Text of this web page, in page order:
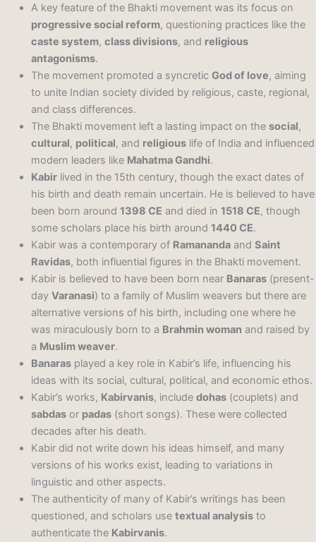
A key feature of the Bhakti movement was its focus on
progressive social reform, questioning practices like the
caste system, class divisions, and religious
antagonisms.
The movement promoted a syncretic God of love, aiming
to unite Indian society divided by religious, caste, regional,
and class differences.
The Bhakti movement left a lasting impact on the social,
cultural, political, and religiouslife of India and influenced
modern leaders like Mahatma Gandhi.
Kabirlived in the 15th century, though the exact dates of
his birth and death remain uncertain. He is believed to have
been born around 1398 CE and died in 1518 CE, though
some scholars place his birth around 1440 CE.
Kabir was a contemporary of Ramanandaand Saint
Ravidas, both influential figures in the Bhakti movement.
Kabir is believed to have been born near Banaras(present-
day Varanasi) to a family of Muslim weavers but there are
alternative versions of his birth, including one where he
was miraculously born to a Brahmin woman and raised by
a Muslim weaver.
Banarasplayed a key role in Kabir’s life, influencing his
ideas with its social, cultural, political, and economic ethos.
Kabir’s works, Kabirvanis, include dohas(couplets) and
sabdasor padas(short songs). These were collected
decades after his death.
Kabir did not write down his ideas himself, and many
versions of his works exist, leading to variations in
linguistic and other aspects.
The authenticity of many of Kabir’s writings has been
questioned, and scholars use textual analysisto
authenticate the Kabirvanis.